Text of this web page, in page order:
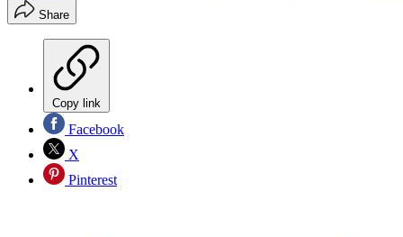
Share
Copy link
Facebook
X
Pinterest